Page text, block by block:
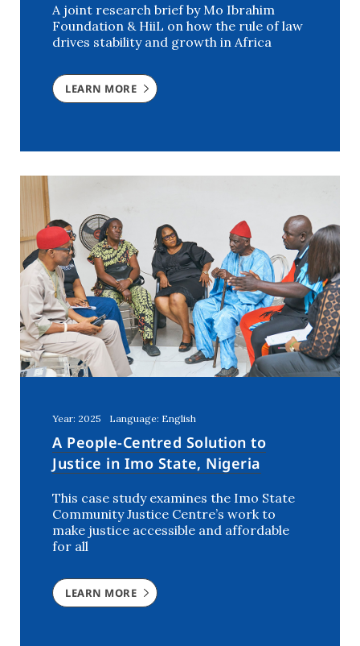
A joint research brief by Mo Ibrahim
Foundation & HiiL on how the rule of law
drives stability and growth in Africa
LEARN MORE
Year: 2025 Language: English
A People-Centred Solution to
Justice in Imo State, Nigeria
This case study examines the Imo State
Community Justice Centre’s work to
make justice accessible and affordable
for all
LEARN MORE